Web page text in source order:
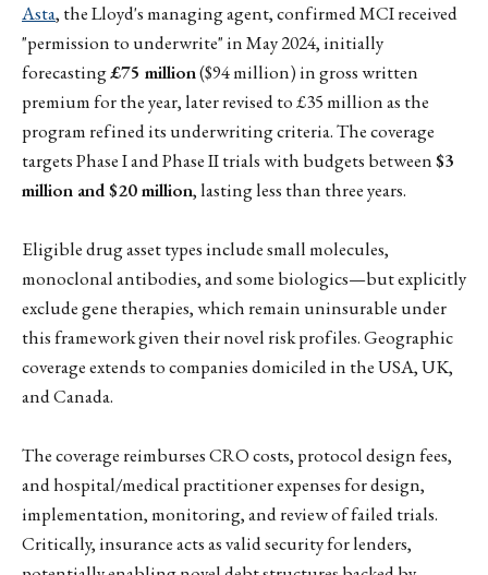
Asta, the Lloyd's managing agent, confirmed MCI received
"permission to underwrite" in May 2024, initially
forecasting£75 million($94 million) in gross written
premium for the year, later revised to £35 million as the
program refined its underwriting criteria. The coverage
targets Phase I and Phase II trials with budgets between$3
million and $20 million, lasting less than three years.
Eligible drug asset types include small molecules,
monoclonal antibodies, and some biologics—but explicitly
exclude gene therapies, which remain uninsurable under
this framework given their novel risk profiles. Geographic
coverage extends to companies domiciled in the USA, UK,
and Canada.
The coverage reimburses CRO costs, protocol design fees,
and hospital/medical practitioner expenses for design,
implementation, monitoring, and review of failed trials.
Critically, insurance acts as valid security for lenders,